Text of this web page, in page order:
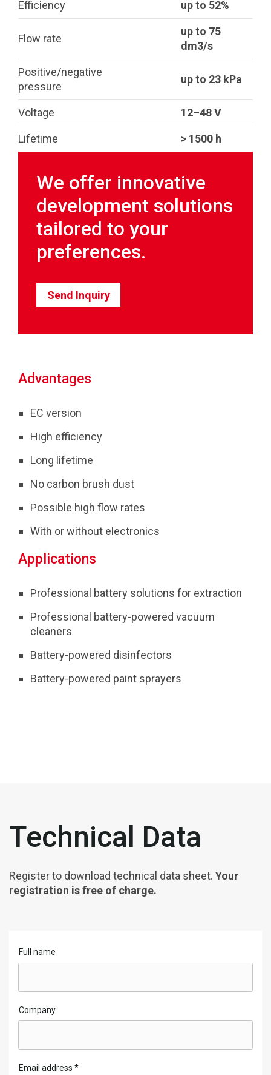
Efficiency up to 52%
Flow rate
up to 75
dm3/s
Positive/negative
pressure
up to 23 kPa
Voltage 12–48 V
Lifetime > 1500 h
We offer innovative
development solutions
tailored to your
preferences.
Send Inquiry
Advantages
EC version
High efficiency
Long lifetime
No carbon brush dust
Possible high flow rates
With or without electronics
Applications
Professional battery solutions for extraction
Professional battery-powered vacuum
cleaners
Battery-powered disinfectors
Battery-powered paint sprayers
Technical Data
Register to download technical data sheet. Your
registration is free of charge.
Full name
Company
Email address *